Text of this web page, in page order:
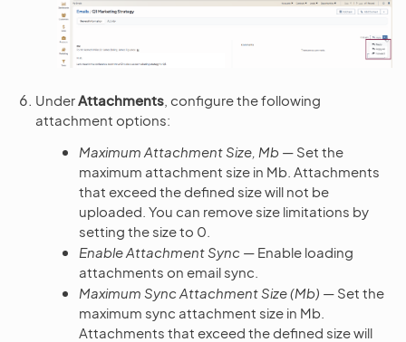
Under Attachments , configure the following
attachment options:
Maximum Attachment Size, Mb — Set the
maximum attachment size in Mb. Attachments
that exceed the defined size will not be
uploaded. You can remove size limitations by
setting the size to 0.
Enable Attachment Sync — Enable loading
attachments on email sync.
Maximum Sync Attachment Size (Mb) — Set the
maximum sync attachment size in Mb.
Attachments that exceed the defined size will